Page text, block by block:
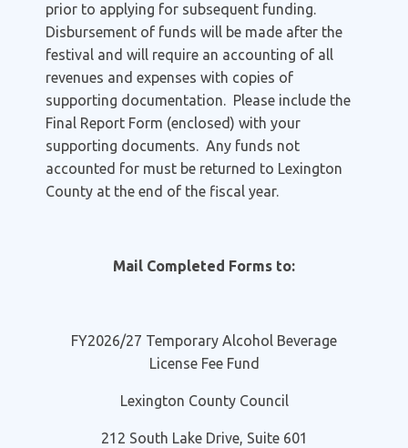
prior to applying for subsequent funding.
Disbursement of funds will be made after the
festival and will require an accounting of all
revenues and expenses with copies of
supporting documentation. Please include the
Final Report Form (enclosed) with your
supporting documents. Any funds not
accounted for must be returned to Lexington
County at the end of the fiscal year.
Mail Completed Forms to:
FY2026/27 Temporary Alcohol Beverage
License Fee Fund
Lexington County Council
212 South Lake Drive, Suite 601